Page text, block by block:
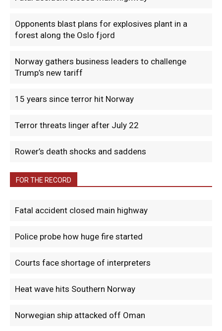
Opponents blast plans for explosives plant in a
forest along the Oslo fjord
Norway gathers business leaders to challenge
Trump’s new tariff
15 years since terror hit Norway
Terror threats linger after July 22
Rower’s death shocks and saddens
FOR THE RECORD
Fatal accident closed main highway
Police probe how huge fire started
Courts face shortage of interpreters
Heat wave hits Southern Norway
Norwegian ship attacked off Oman